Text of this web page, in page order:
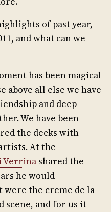
of past year,
and what can we
has been magical
above all else we have
and deep
We have been
the decks with
At the
Verrina shared the
he would
were the creme de la
scene, and for us it